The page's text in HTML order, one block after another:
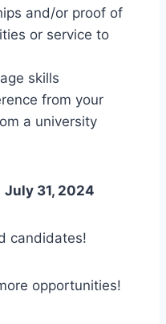
and/or proof of
or service to
skills
from your
a university
July 31, 2024
candidates!
opportunities!